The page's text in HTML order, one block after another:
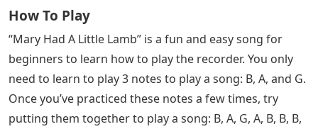
How To Play
“Mary Had A Little Lamb” is a fun and easy song for
beginners to learn how to play the recorder. You only
need to learn to play 3 notes to play a song: B, A, and G.
Once you’ve practiced these notes a few times, try
putting them together to play a song: B, A, G, A, B, B, B,